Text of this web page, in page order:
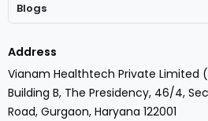
Blogs
Address
Vianam Healthtech Private Limited
Building B, The Presidency, 46/4,
Road, Gurgaon, Haryana 122001